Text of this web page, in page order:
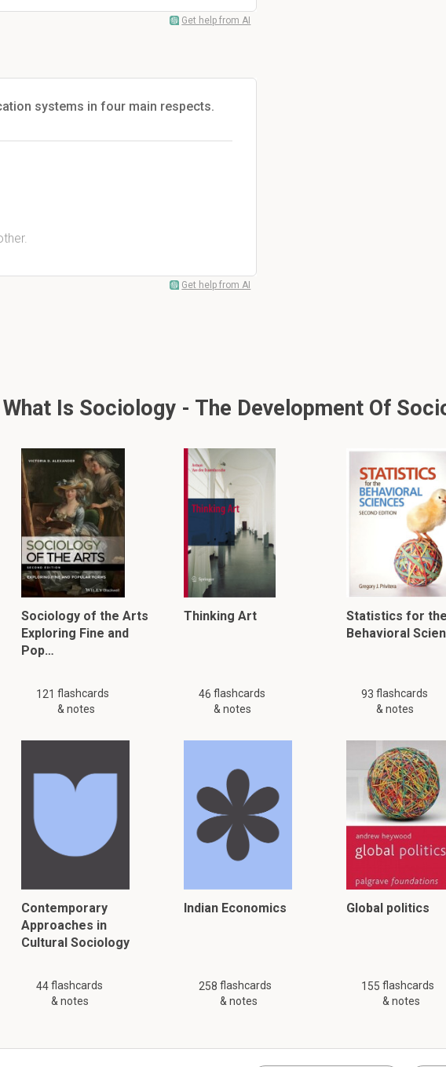
Get help from AI
systems in four main respects.
Get help from AI
Is Sociology - The Development Of
Sociology of the Arts
Exploring Fine and
Pop…
121 flashcards
& notes
Thinking Art
46 flashcards
& notes
Statistics for the
Behavioral
93 flashcards
& notes
Contemporary
Approaches in
Cultural Sociology
44 flashcards
& notes
Indian Economics
258 flashcards
& notes
Global politics
155 flashcards
& notes